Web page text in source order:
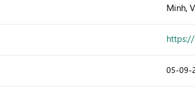
Minh,
‎05-09-